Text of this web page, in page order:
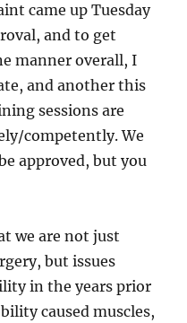
came up Tuesday
and to get
manner overall, I
and another this
sessions are
competently. We
approved, but you
we are not just
but issues
in the years prior
caused muscles,